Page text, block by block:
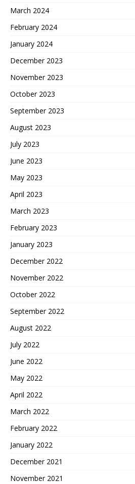
March 2024
February 2024
January 2024
December 2023
November 2023
October 2023
September 2023
August 2023
July 2023
June 2023
May 2023
April 2023
March 2023
February 2023
January 2023
December 2022
November 2022
October 2022
September 2022
August 2022
July 2022
June 2022
May 2022
April 2022
March 2022
February 2022
January 2022
December 2021
November 2021